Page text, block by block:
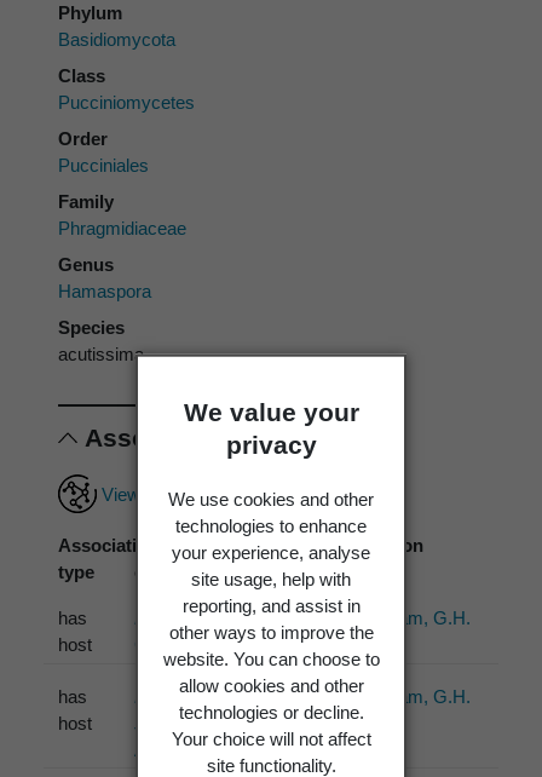
We value your
privacy
We use cookies and other
technologies to enhance
your experience, analyse
site usage, help with
reporting, and assist in
other ways to improve the
website. You can choose to
allow cookies and other
technologies or decline.
Your choice will not affect
site functionality.
Phylum
Basidiomycota
Class
Pucciniomycetes
Order
Pucciniales
Family
Phragmidiaceae
Genus
Hamaspora
Species
acutissima
Associations
View full associations record
Association
type
Associated
organism
Association
source
has
host
Rubus australis
G.Forst.
Cunningham, G.H.
(1924)
has
host
Rubus
schmidelioides
A.Cunn.
Cunningham, G.H.
(1927)